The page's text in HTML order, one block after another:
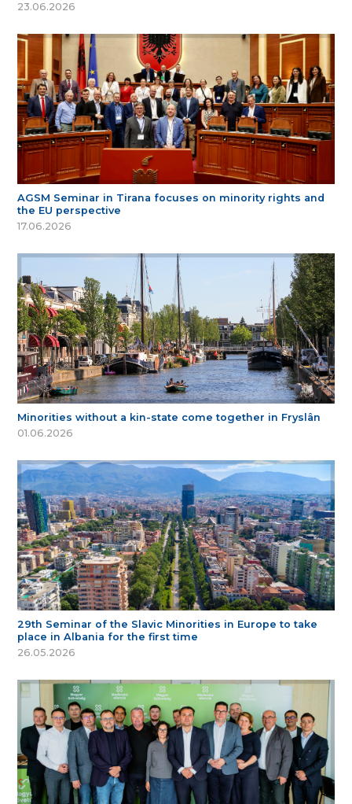
23.06.2026
AGSM Seminar in Tirana focuses on minority rights and
the EU perspective
17.06.2026
Minorities without a kin-state come together in Fryslân
01.06.2026
29th Seminar of the Slavic Minorities in Europe to take
place in Albania for the first time
26.05.2026